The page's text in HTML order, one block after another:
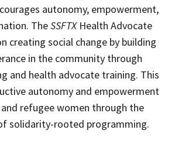
autonomy, empowerment,
TheSSFTXHealth Advocate
creating social change by building
in the community through
and health advocate training. This
autonomy and empowerment
refugee women through the
solidarity-rooted programming.